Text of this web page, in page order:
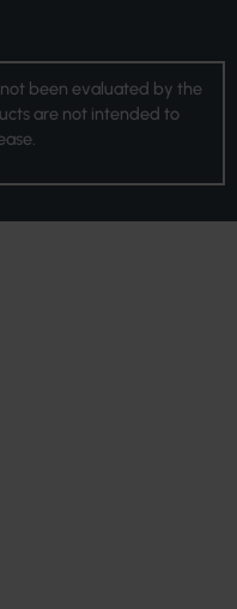
been evaluated by the
are not intended to